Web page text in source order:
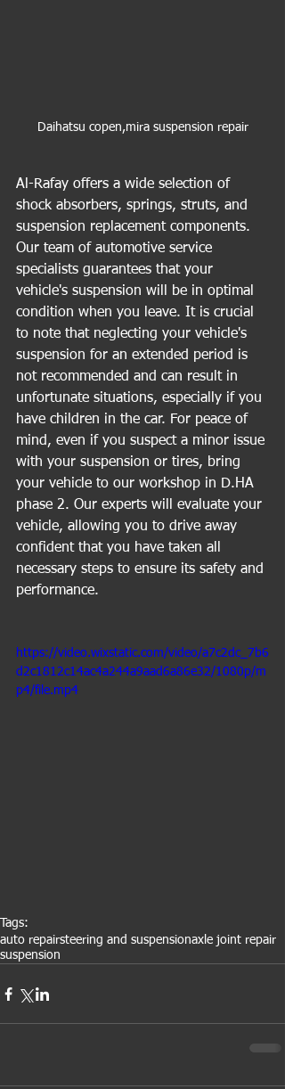
Daihatsu copen,mira suspension repair
Al-Rafay offers a wide selection of
shock absorbers, springs, struts, and
suspension replacement components.
Our team of automotive service
specialists guarantees that your
vehicle's suspension will be in optimal
condition when you leave. It is crucial
to note that neglecting your vehicle's
suspension for an extended period is
not recommended and can result in
unfortunate situations, especially if you
have children in the car. For peace of
mind, even if you suspect a minor issue
with your suspension or tires, bring
your vehicle to our workshop in D.HA
phase 2. Our experts will evaluate your
vehicle, allowing you to drive away
confident that you have taken all
necessary steps to ensure its safety and
performance.
https://video.wixstatic.com/video/a7c2dc_7b6
d2c1812c14ac4a244a9aad6a86e32/1080p/m
p4/file.mp4
Tags:
auto repairsteering and suspensionaxle joint repair
suspension